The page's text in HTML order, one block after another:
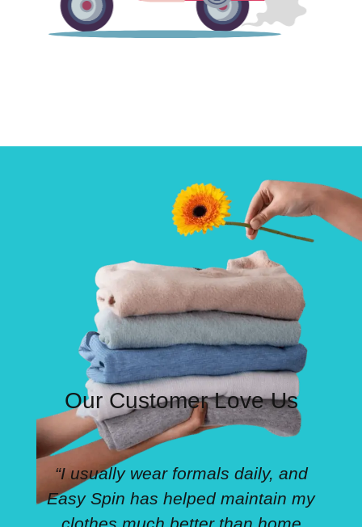
Our Customer Love Us
“I usually wear formals daily, and
Easy Spin has helped maintain my
clothes much better than home